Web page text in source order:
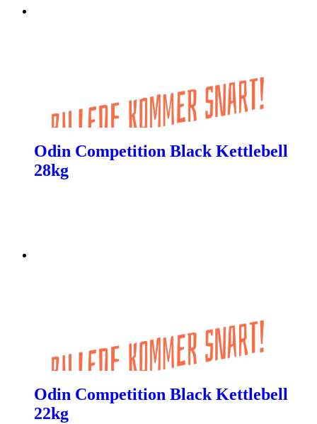
Odin Competition Black Kettlebell
28kg
Odin Competition Black Kettlebell
22kg